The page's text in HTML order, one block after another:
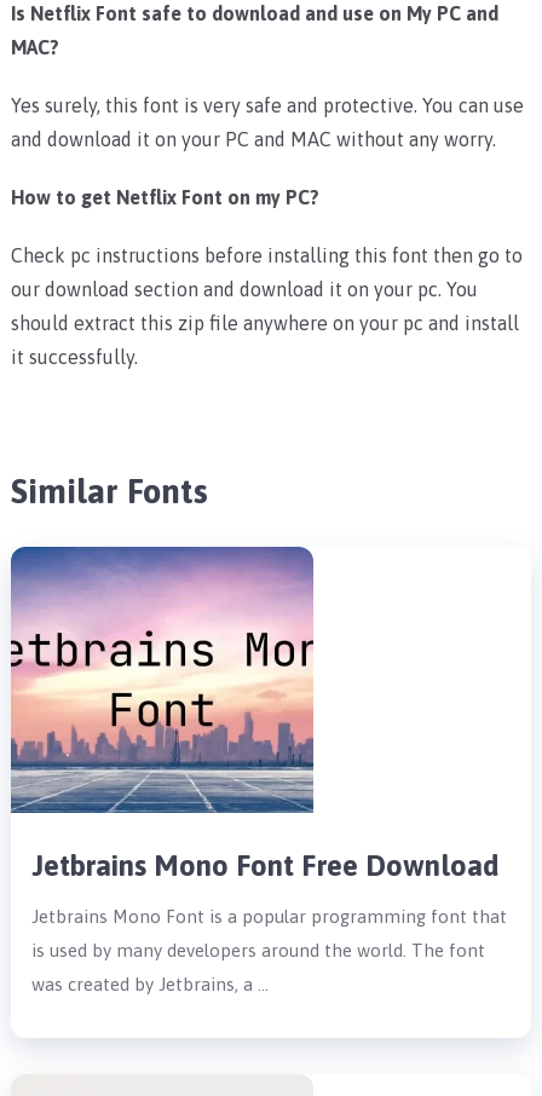
Is Netflix Font safe to download and use on My PC and
MAC?
Yes surely, this font is very safe and protective. You can use
and download it on your PC and MAC without any worry.
How to get Netflix Font on my PC?
Check pc instructions before installing this font then go to
our download section and download it on your pc. You
should extract this zip file anywhere on your pc and install
it successfully.
Similar Fonts
Jetbrains Mono Font Free Download
Jetbrains Mono Font is a popular programming font that
is used by many developers around the world. The font
was created by Jetbrains, a …